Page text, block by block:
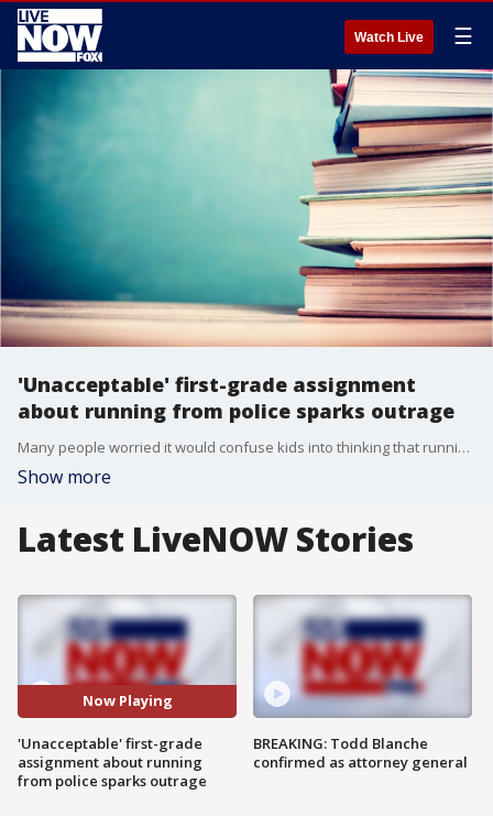
Watch Live ☰
'Unacceptable' first-grade assignment
about running from police sparks outrage
Many people worried it would confuse kids into thinking that running from the police is harmless.
Show more
Latest LiveNOW Stories
Now Playing
'Unacceptable' first-grade
assignment about running
from police sparks outrage
BREAKING: Todd Blanche
confirmed as attorney general